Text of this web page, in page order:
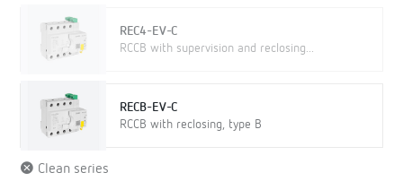
REC4-EV-C
RCCB with supervision and reclosing...
RECB-EV-C
RCCB with reclosing, type B
Clean series